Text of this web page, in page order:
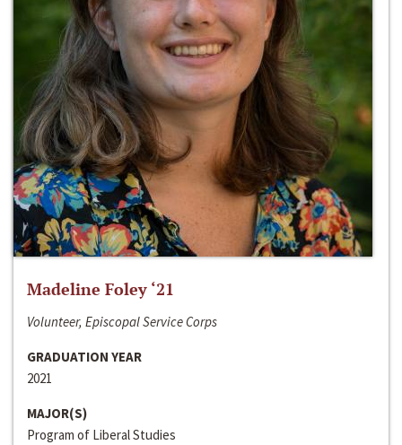
Madeline Foley ‘21
Volunteer, Episcopal Service Corps
GRADUATION YEAR
2021
MAJOR(S)
Program of Liberal Studies